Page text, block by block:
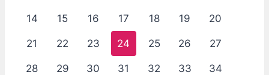
14 15 16 17 18 19 20
21 22 23 24 25 26 27
28 29 30 31 32 33 34